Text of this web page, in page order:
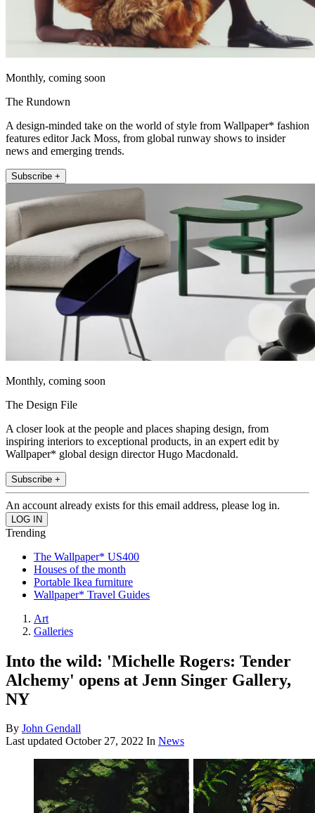
Monthly, coming soon
The Rundown
A design-minded take on the world of style from Wallpaper* fashion
features editor Jack Moss, from global runway shows to insider
news and emerging trends.
Subscribe +
Monthly, coming soon
The Design File
A closer look at the people and places shaping design, from
inspiring interiors to exceptional products, in an expert edit by
Wallpaper* global design director Hugo Macdonald.
Subscribe +
An account already exists for this email address, please log in.
Trending
The Wallpaper* US400
Houses of the month
Portable Ikea furniture
Wallpaper* Travel Guides
Art
Galleries
Into the wild: 'Michelle Rogers: Tender
Alchemy' opens at Jenn Singer Gallery,
NY
By John Gendall
Last updated October 27, 2022 In News